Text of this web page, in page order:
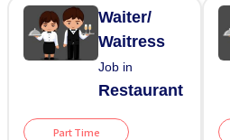
Waiter/
Waitress
Job in
Restaurant
Part Time